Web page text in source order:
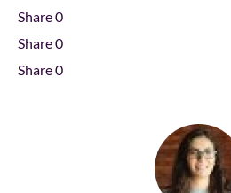
Share0
Share0
Share0